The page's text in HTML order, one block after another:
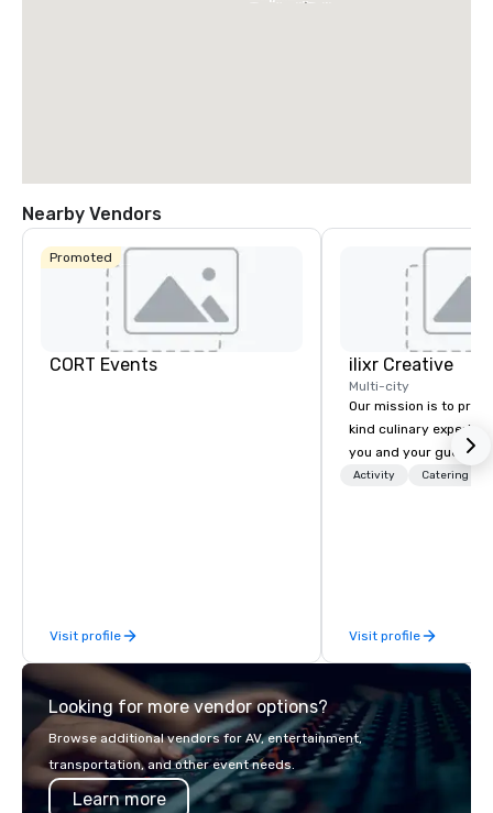
Central/Dallas
Nearby Vendors
Promoted
CORT Events
Visit profile
ilixr Creative
Multi-city
Our mission is to
kind culinary
you and your guests
memories and
catering industry.
Activity Catering
Visit profile
Looking for more vendor options?
Browse additional vendors for AV, entertainment,
transportation, and other event needs.
Learn more